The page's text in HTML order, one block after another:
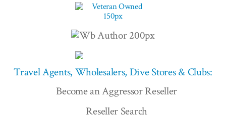
Travel Agents, Wholesalers, Dive Stores & Clubs:
Become an Aggressor Reseller
Reseller Search